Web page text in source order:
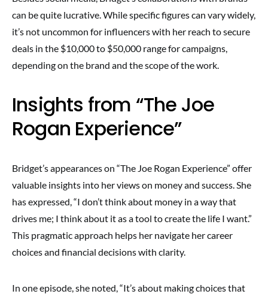
can be quite lucrative. While specific figures can vary widely,
it’s not uncommon for influencers with her reach to secure
deals in the $10,000 to $50,000 range for campaigns,
depending on the brand and the scope of the work.
Insights from “The Joe
Rogan Experience”
Bridget’s appearances on “The Joe Rogan Experience” offer
valuable insights into her views on money and success. She
has expressed, “I don’t think about money in a way that
drives me; I think about it as a tool to create the life I want.”
This pragmatic approach helps her navigate her career
choices and financial decisions with clarity.
In one episode, she noted, “It’s about making choices that